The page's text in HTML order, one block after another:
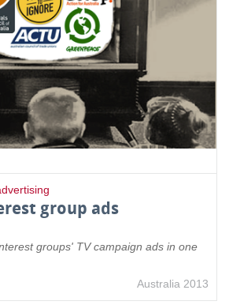
group ads
groups' TV campaign ads in one
Australia 2013